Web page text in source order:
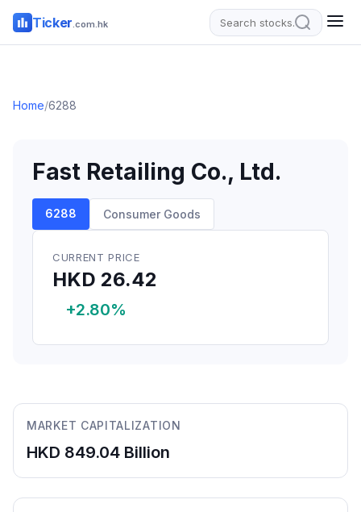
Ticker .com.hk
Home/6288
Fast Retailing Co., Ltd.
6288 Consumer Goods
CURRENT PRICE
HKD 26.42
+2.80%
MARKET CAPITALIZATION
HKD 849.04 Billion